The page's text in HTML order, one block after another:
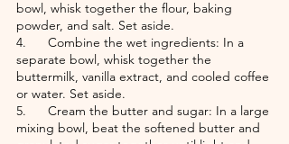
bowl, whisk together the flour, baking
powder, and salt. Set aside.
4.      Combine the wet ingredients: In a
separate bowl, whisk together the
buttermilk, vanilla extract, and cooled coffee
or water. Set aside.
5.      Cream the butter and sugar: In a large
mixing bowl, beat the softened butter and